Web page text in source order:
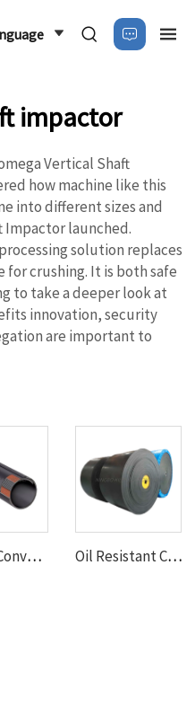
impactor
Vertical Shaft
how machine like this
into different sizes and
Impactor launched.
solution replaces
for crushing. It is both safe
to take a deeper look at
innovation, security
are important to
Tubular Conveyor Belt Oil Resistant Conveyor Belt